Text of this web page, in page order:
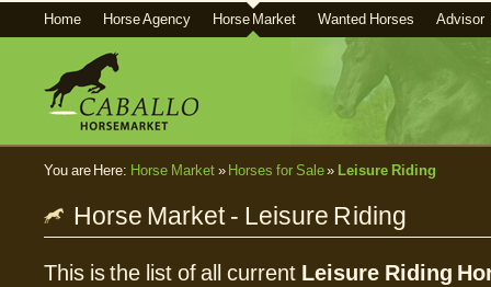
Home Horse Agency Horse Market Wanted Horses Advisor
You are Here: Horse Market» Horses for Sale» Leisure Riding
Horse Market - Leisure Riding
This is the list of all current Leisure Riding